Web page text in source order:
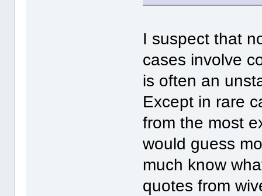
I suspect that
cases involve
is often an
Except in rare
from the most
would guess
much know
quotes from